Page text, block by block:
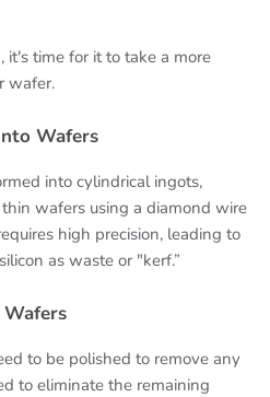
it's time for it to take a more
wafer.
Wafers
into cylindrical ingots,
wafers using a diamond wire
high precision, leading to
as waste or "kerf.”
Wafers
to be polished to remove any
to eliminate the remaining